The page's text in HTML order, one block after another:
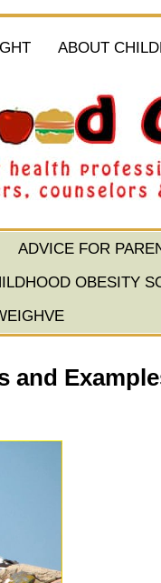
ABOUT
ADVICE FOR
OBESITY
and